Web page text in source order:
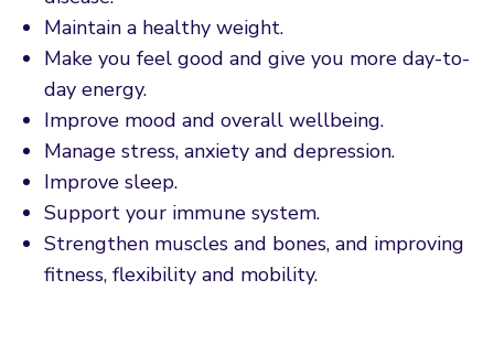
Maintain a healthy weight.
Make you feel good and give you more day-to-
day energy.
Improve mood and overall wellbeing.
Manage stress, anxiety and depression.
Improve sleep.
Support your immune system.
Strengthen muscles and bones, and improving
fitness, flexibility and mobility.